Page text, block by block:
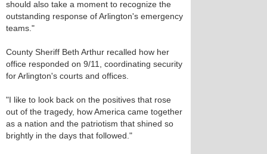
should also take a moment to recognize the
outstanding response of Arlington's emergency
teams."
County Sheriff Beth Arthur recalled how her
office responded on 9/11, coordinating security
for Arlington's courts and offices.
"I like to look back on the positives that rose
out of the tragedy, how America came together
as a nation and the patriotism that shined so
brightly in the days that followed."